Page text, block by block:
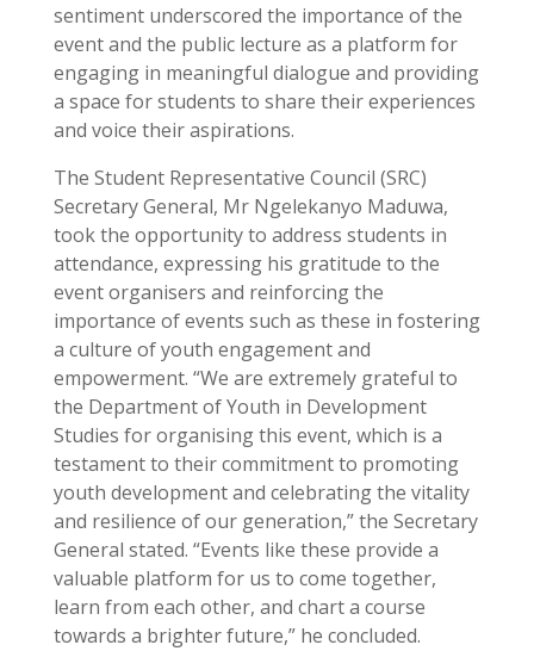
sentiment underscored the importance of the
event and the public lecture as a platform for
engaging in meaningful dialogue and providing
a space for students to share their experiences
and voice their aspirations.
The Student Representative Council (SRC)
Secretary General, Mr Ngelekanyo Maduwa,
took the opportunity to address students in
attendance, expressing his gratitude to the
event organisers and reinforcing the
importance of events such as these in fostering
a culture of youth engagement and
empowerment. “We are extremely grateful to
the Department of Youth in Development
Studies for organising this event, which is a
testament to their commitment to promoting
youth development and celebrating the vitality
and resilience of our generation,” the Secretary
General stated. “Events like these provide a
valuable platform for us to come together,
learn from each other, and chart a course
towards a brighter future,” he concluded.